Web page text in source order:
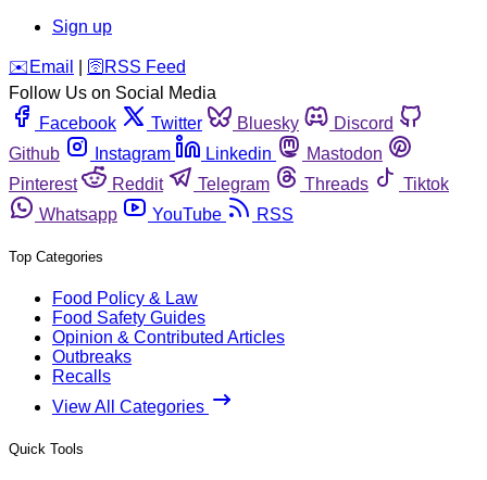
Sign up
️✉️ Email 🛜 RSS Feed
Follow Us on Social Media
Facebook
Twitter Bluesky
Discord
Github
Instagram Linkedin
Mastodon
Pinterest
Reddit Telegram Threads
Tiktok
Whatsapp
YouTube RSS
Top Categories
Food Policy & Law
Food Safety Guides
Opinion & Contributed Articles
Outbreaks
Recalls
View All Categories
Quick Tools